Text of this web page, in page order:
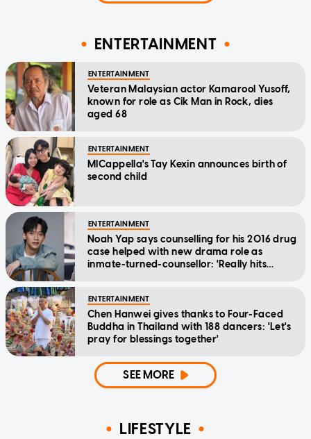
ENTERTAINMENT
ENTERTAINMENT
Veteran Malaysian actor Kamarool Yusoff,
known for role as Cik Man in Rock, dies
aged 68
ENTERTAINMENT
MICappella's Tay Kexin announces birth of
second child
ENTERTAINMENT
Noah Yap says counselling for his 2016 drug
case helped with new drama role as
inmate-turned-counsellor: 'Really hits
ENTERTAINMENT
Chen Hanwei gives thanks to Four-Faced
Buddha in Thailand with 188 dancers: 'Let's
pray for blessings together'
SEE MORE
LIFESTYLE